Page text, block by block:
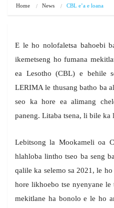
Home News CBL e’a e loana
E le ho nolofaletsa bahoebi
ikemetseng ho fumana
ea Lesotho (CBL) e behile
LERIMA le thusang batho ba
seo ka hore ea alimang
paneng. Litaba tsena, li bile ka
Lebitsong la Mookameli oa
hlahloba lintho tseo ba seng
qalile ka selemo sa 2021, le
hore likhoebo tse nyenyane
mekitlane ha bonolo e le ho